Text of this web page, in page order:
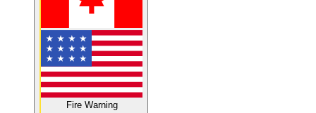
Fire Warning